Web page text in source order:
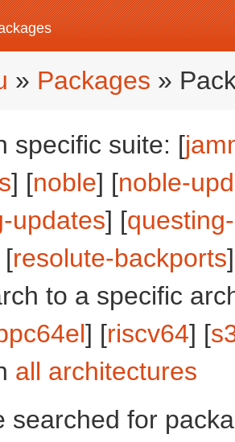
» Packages »
specific suite: [
] [noble] [noble-
updates] [
[resolute-backports
to a specific
] [riscv64] [
all architectures
searched for